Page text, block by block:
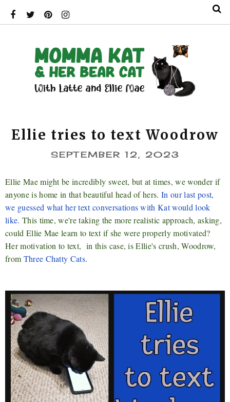
Ellie tries to text Woodrow
SEPTEMBER 12, 2023
Ellie Mae might be incredibly sweet, but at times, we wonder if
anyone is home in that beautiful head of hers.In our last post,
we guessed what her text conversations with Kat would look
like. This time, we're taking the more realistic approach, asking,
could Ellie Mae learn to text if she were properly motivated?
Her motivation to text, in this case, is Ellie's crush, Woodrow,
from Three Chatty Cats.